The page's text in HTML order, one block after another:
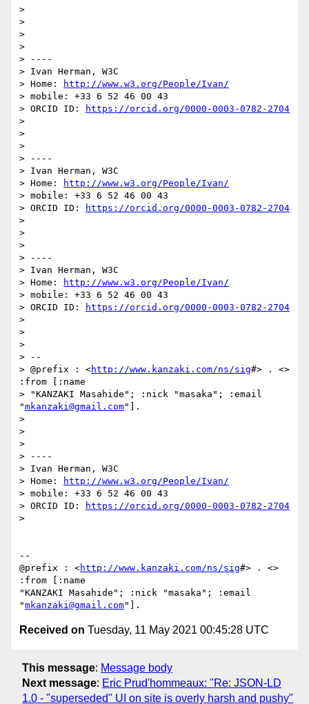
>
>
>
>
> ----
> Ivan Herman, W3C
> Home:
http://www.w3.org/People/Ivan/
> mobile: +33 6 52 46 00 43
> ORCID ID:
https://orcid.org/0000-0003-0782-2704
>
>
>
> ----
> Ivan Herman, W3C
> Home:
http://www.w3.org/People/Ivan/
> mobile: +33 6 52 46 00 43
> ORCID ID:
https://orcid.org/0000-0003-0782-2704
>
>
>
> ----
> Ivan Herman, W3C
> Home:
http://www.w3.org/People/Ivan/
> mobile: +33 6 52 46 00 43
> ORCID ID:
https://orcid.org/0000-0003-0782-2704
>
>
>
> --
> @prefix : <http://www.kanzaki.com/ns/sig#> . <>
:from [:name
> "KANZAKI Masahide"; :nick "masaka"; :email
"mkanzaki@gmail.com"].
>
>
>
> ----
> Ivan Herman, W3C
> Home:
http://www.w3.org/People/Ivan/
> mobile: +33 6 52 46 00 43
> ORCID ID:
https://orcid.org/0000-0003-0782-2704
>
--
@prefix : <http://www.kanzaki.com/ns/sig#> . <>
:from [:name
"KANZAKI Masahide"; :nick "masaka"; :email
"mkanzaki@gmail.com
Received on Tuesday, 11 May 2021 00:45:28 UTC
This message: Message body
Next message: Eric Prud'hommeaux: "Re: JSON-LD
1.0 - "superseded" UI on site is overly harsh and pushy"